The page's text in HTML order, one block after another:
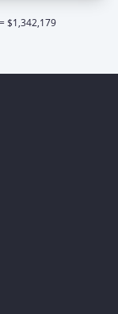
$1,342,179